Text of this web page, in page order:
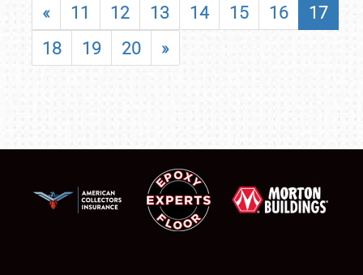
« 11 12 13 14 15 16
17
18
19 20 »